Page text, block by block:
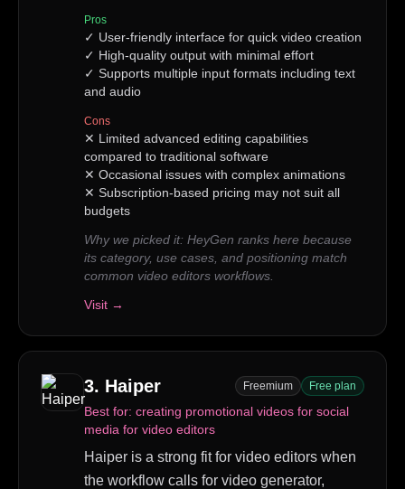
Pros
✓ User-friendly interface for quick video creation
✓ High-quality output with minimal effort
✓ Supports multiple input formats including text
and audio
Cons
✕ Limited advanced editing capabilities
compared to traditional software
✕ Occasional issues with complex animations
✕ Subscription-based pricing may not suit all
budgets
Why we picked it: HeyGen ranks here because
its category, use cases, and positioning match
common video editors workflows.
Visit →
3. Haiper Freemium Free plan
Best for: creating promotional videos for social
media for video editors
Haiper is a strong fit for video editors when
the workflow calls for video generator,